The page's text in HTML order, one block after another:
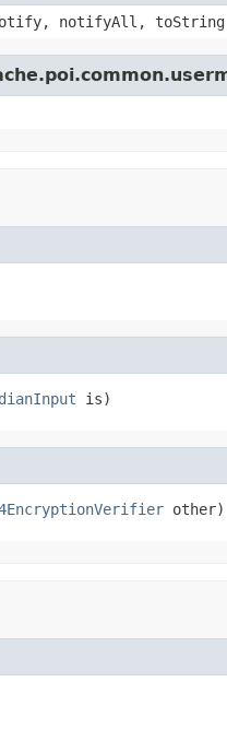
notify, notifyAll,
is)
other)